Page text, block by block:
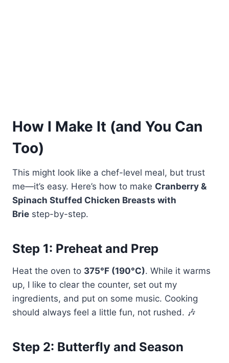
How I Make It (and You Can
Too)
This might look like a chef-level meal, but trust
me—it’s easy. Here’s how to make Cranberry &
Spinach Stuffed Chicken Breasts with
Brie step-by-step.
Step 1: Preheat and Prep
Heat the oven to 375°F (190°C). While it warms
up, I like to clear the counter, set out my
ingredients, and put on some music. Cooking
should always feel a little fun, not rushed. 🎶
Step 2: Butterfly and Season